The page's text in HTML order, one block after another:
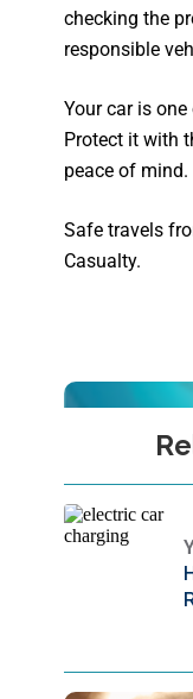
checking the
responsible
Your car is
Protect it with
peace of mind.
Safe travels
Casualty.